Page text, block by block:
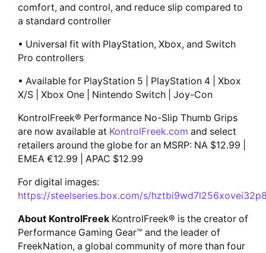
comfort, and control, and reduce slip compared to
a standard controller
• Universal fit with PlayStation, Xbox, and Switch
Pro controllers
• Available for PlayStation 5 | PlayStation 4 | Xbox
X/S | Xbox One | Nintendo Switch | Joy-Con
KontrolFreek® Performance No-Slip Thumb Grips
are now available at KontrolFreek.com and select
retailers around the globe for an MSRP: NA $12.99 |
EMEA €12.99 | APAC $12.99
For digital images:
https://steelseries.box.com/s/
About KontrolFreek KontrolFreek® is the creator of
Performance Gaming Gear™ and the leader of
FreekNation, a global community of more than four